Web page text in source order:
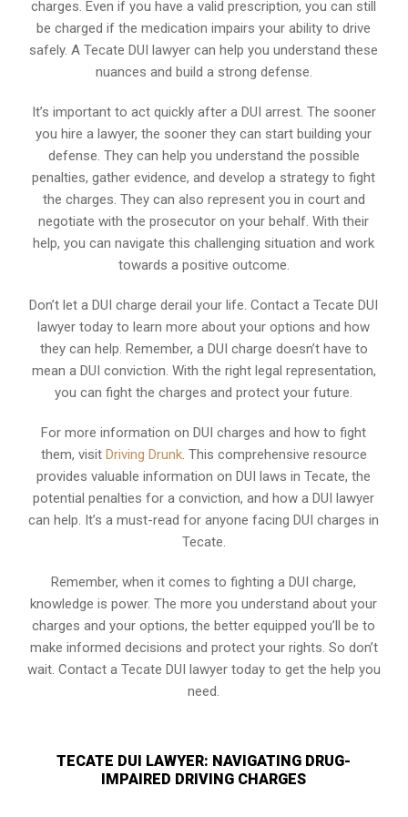
charges. Even if you have a valid prescription, you can still
be charged if the medication impairs your ability to drive
safely. A Tecate DUI lawyer can help you understand these
nuances and build a strong defense.
It’s important to act quickly after a DUI arrest. The sooner
you hire a lawyer, the sooner they can start building your
defense. They can help you understand the possible
penalties, gather evidence, and develop a strategy to fight
the charges. They can also represent you in court and
negotiate with the prosecutor on your behalf. With their
help, you can navigate this challenging situation and work
towards a positive outcome.
Don’t let a DUI charge derail your life. Contact a Tecate DUI
lawyer today to learn more about your options and how
they can help. Remember, a DUI charge doesn’t have to
mean a DUI conviction. With the right legal representation,
you can fight the charges and protect your future.
For more information on DUI charges and how to fight
them, visit Driving Drunk. This comprehensive resource
provides valuable information on DUI laws in Tecate, the
potential penalties for a conviction, and how a DUI lawyer
can help. It’s a must-read for anyone facing DUI charges in
Tecate.
Remember, when it comes to fighting a DUI charge,
knowledge is power. The more you understand about your
charges and your options, the better equipped you’ll be to
make informed decisions and protect your rights. So don’t
wait. Contact a Tecate DUI lawyer today to get the help you
need.
TECATE DUI LAWYER: NAVIGATING DRUG-
IMPAIRED DRIVING CHARGES